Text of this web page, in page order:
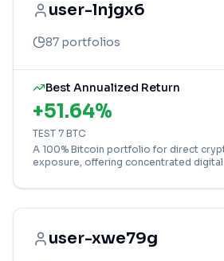
user-lnjgx6
87 portfolios
Best Annualized Return
+51.64%
TEST 7 BTC
A 100% Bitcoin portfolio for direct
exposure, offering concentrated
user-xwe79g